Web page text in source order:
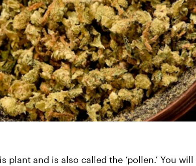
and is also called the ‘pollen.’ You will